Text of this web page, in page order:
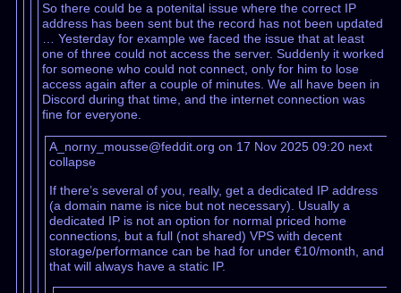
So there could be a potenital issue where the correct IP
address has been sent but the record has not been updated
… Yesterday for example we faced the issue that at least
one of three could not access the server. Suddenly it worked
for someone who could not connect, only for him to lose
access again after a couple of minutes. We all have been in
Discord during that time, and the internet connection was
fine for everyone.
A_norny_mousse@feddit.org on 17 Nov 2025 09:20 next
collapse
If there’s several of you, really, get a dedicated IP address
(a domain name is nice but not necessary). Usually a
dedicated IP is not an option for normal priced home
connections, but a full (not shared) VPS with decent
storage/performance can be had for under €10/month, and
that will always have a static IP.